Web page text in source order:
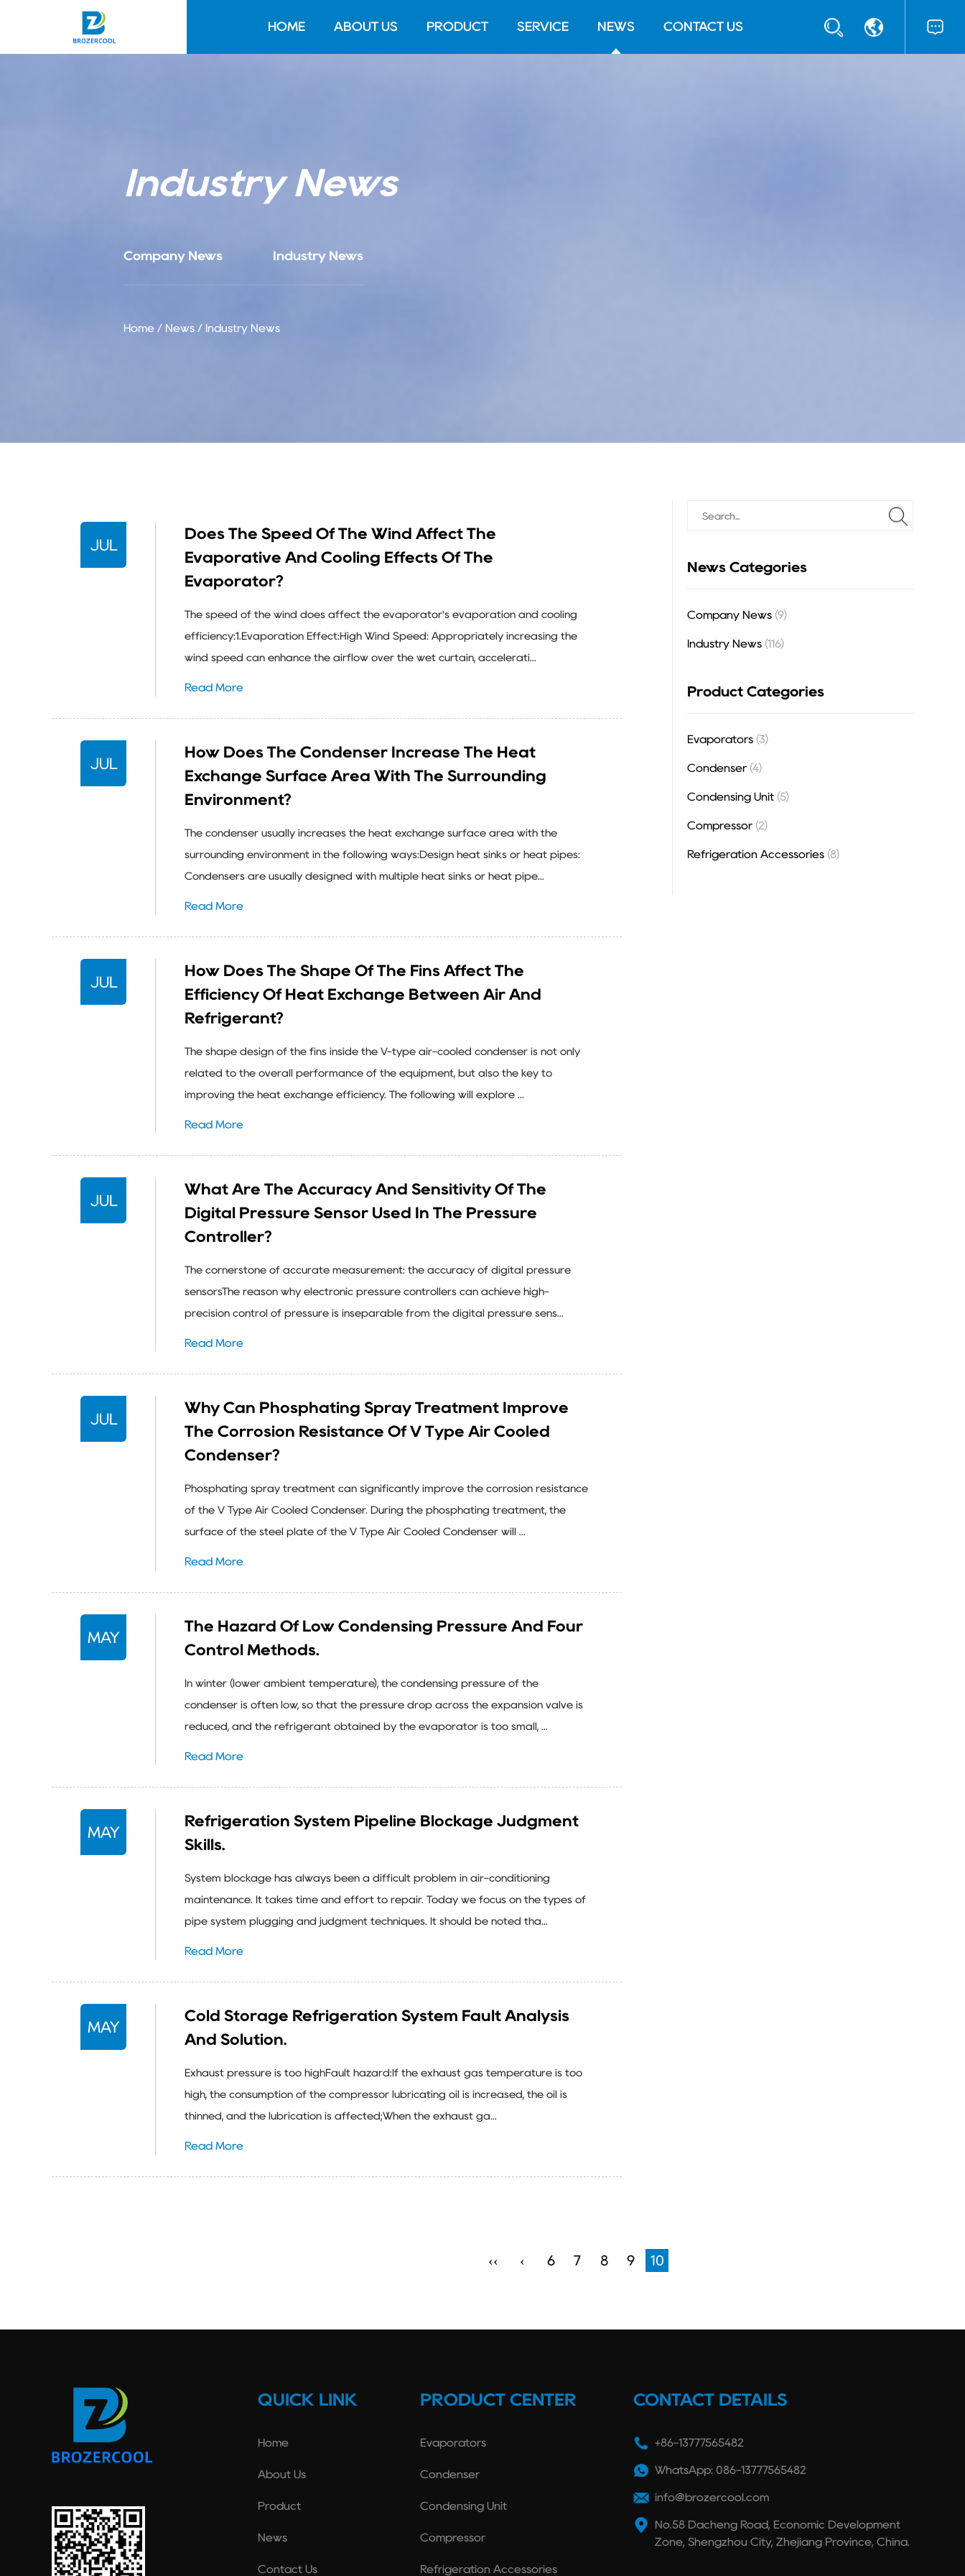
HOME ABOUT US PRODUCT SERVICE NEWS CONTACT US
Industry News
Company News Industry News
Home / News / Industry News
News Categories
Company News (9)
Industry News (116)
Product Categories
Evaporators (3)
Condenser (4)
Condensing Unit (5)
Compressor (2)
Refrigeration Accessories (8)
JUL
Does The Speed Of The Wind Affect The
Evaporative And Cooling Effects Of The
Evaporator?
The speed of the wind does affect the evaporator's evaporation and cooling
efficiency:1.Evaporation Effect:High Wind Speed: Appropriately increasing the
wind speed can enhance the airflow over the wet curtain, accelerati...
Read More
JUL
How Does The Condenser Increase The Heat
Exchange Surface Area With The Surrounding
Environment?
The condenser usually increases the heat exchange surface area with the
surrounding environment in the following ways:Design heat sinks or heat pipes:
Condensers are usually designed with multiple heat sinks or heat pipe...
Read More
JUL
How Does The Shape Of The Fins Affect The
Efficiency Of Heat Exchange Between Air And
Refrigerant?
The shape design of the fins inside the V-type air-cooled condenser is not only
related to the overall performance of the equipment, but also the key to
improving the heat exchange efficiency. The following will explore ...
Read More
JUL
What Are The Accuracy And Sensitivity Of The
Digital Pressure Sensor Used In The Pressure
Controller?
The cornerstone of accurate measurement: the accuracy of digital pressure
sensorsThe reason why electronic pressure controllers can achieve high-
precision control of pressure is inseparable from the digital pressure sens...
Read More
JUL
Why Can Phosphating Spray Treatment Improve
The Corrosion Resistance Of V Type Air Cooled
Condenser?
Phosphating spray treatment can significantly improve the corrosion resistance
of the V Type Air Cooled Condenser. During the phosphating treatment, the
surface of the steel plate of the V Type Air Cooled Condenser will ...
Read More
MAY
The Hazard Of Low Condensing Pressure And Four
Control Methods.
In winter (lower ambient temperature), the condensing pressure of the
condenser is often low, so that the pressure drop across the expansion valve is
reduced, and the refrigerant obtained by the evaporator is too small, ...
Read More
MAY
Refrigeration System Pipeline Blockage Judgment
Skills.
System blockage has always been a difficult problem in air-conditioning
maintenance. It takes time and effort to repair. Today we focus on the types of
pipe system plugging and judgment techniques. It should be noted tha...
Read More
MAY
Cold Storage Refrigeration System Fault Analysis
And Solution.
Exhaust pressure is too highFault hazard:If the exhaust gas temperature is too
high, the consumption of the compressor lubricating oil is increased, the oil is
thinned, and the lubrication is affected;When the exhaust ga...
Read More
‹‹ ‹ 6 7 8 9 10
QUICK LINK
Home
About Us
Product
News
Contact Us
PRODUCT CENTER
Evaporators
Condenser
Condensing Unit
Compressor
Refrigeration Accessories
CONTACT DETAILS
+86-13777565482
WhatsApp: 086-13777565482
info@brozercool.com
No.58 Dacheng Road, Economic Development
Zone, Shengzhou City, Zhejiang Province, China.